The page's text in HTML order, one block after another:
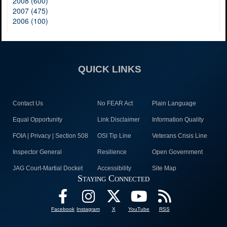
2007 (475)
2006 (100)
QUICK LINKS
Contact Us No FEAR Act Plain Language
Equal Opportunity Link Disclaimer Information Quality
FOIA | Privacy | Section 508 OSI Tip Line Veterans Crisis Line
Inspector General Resilience Open Government
JAG Court-Martial Docket Accessibility Site Map
Staying Connected
Facebook Instagram X YouTube RSS